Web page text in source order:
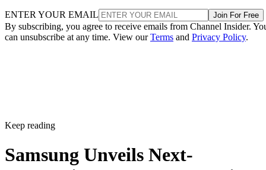
ENTER YOUR EMAIL Join For Free
By subscribing, you agree to receive emails from Channel Insider.
can unsubscribe at any time. View ourTerms and Privacy Policy.
Keep reading
Samsung Unveils Next-